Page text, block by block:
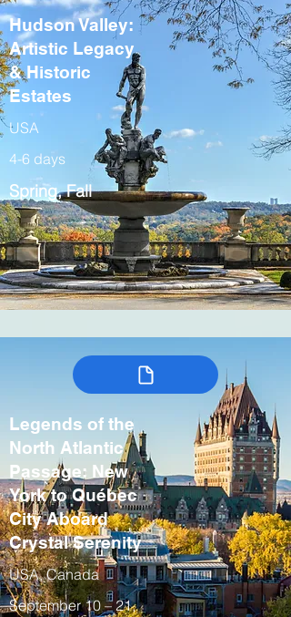
Hudson Valley:
Artistic Legacy
& Historic
Estates
USA
4-6 days
Spring, Fall
Legends of the
North Atlantic
Passage: New
York to Québec
City Aboard
Crystal Serenity
USA, Canada
September 10 – 21,